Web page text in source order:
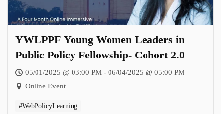
YWLPPF Young Women Leaders in
Public Policy Fellowship- Cohort 2.0
05/01/2025 @ 03:00 PM - 06/04/2025 @ 05:00 PM
Online Event
#WebPolicyLearning